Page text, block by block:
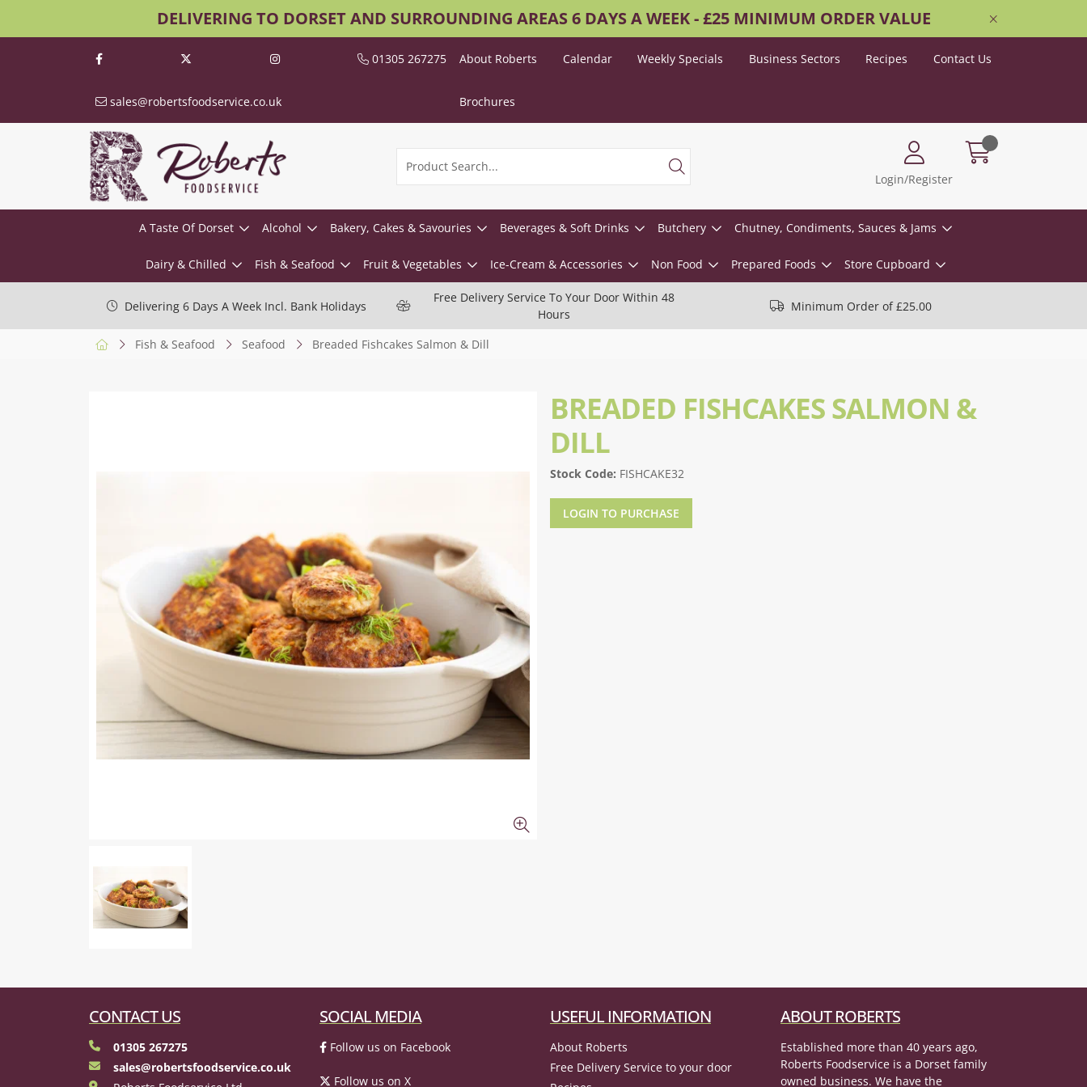
DELIVERING TO DORSET AND SURROUNDING AREAS 6 DAYS A WEEK - £25 MINIMUM ORDER VALUE
01305 267275
sales@robertsfoodservice.co.uk
About Roberts Calendar Weekly Specials Business Sectors Recipes Contact Us
Brochures
Login/Register
A Taste Of Dorset Alcohol Bakery, Cakes & Savouries Beverages & Soft Drinks Butchery Chutney, Condiments, Sauces & Jams
Dairy & Chilled Fish & Seafood Fruit & Vegetables Ice-Cream & Accessories Non Food Prepared Foods Store Cupboard
Delivering 6 Days A Week Incl. Bank Holidays
Free Delivery Service To Your Door Within 48
Hours
Minimum Order of £25.00
Fish & Seafood Seafood Breaded Fishcakes Salmon & Dill
BREADED FISHCAKES SALMON &
DILL
Stock Code: FISHCAKE32
LOGIN TO PURCHASE
CONTACT US
01305 267275
sales@robertsfoodservice.co.uk
SOCIAL MEDIA
Follow us on Facebook
Follow us on X
USEFUL INFORMATION
About Roberts
Free Delivery Service to your door
ABOUT ROBERTS
Established more than 40 years ago,
Roberts Foodservice is a Dorset family
owned business. We have the